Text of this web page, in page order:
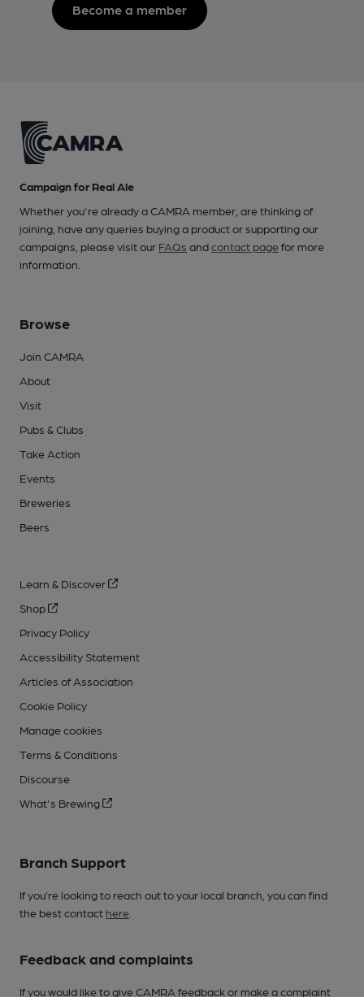
Become a member
Campaign for Real Ale
Whether you're already a CAMRA member, are thinking of
joining, have any queries buying a product or supporting our
campaigns, please visit our FAQs andcontact pagefor more
information.
Browse
Join CAMRA
About
Visit
Pubs & Clubs
Take Action
Events
Breweries
Beers
Learn & Discover
Shop
Privacy Policy
Accessibility Statement
Articles of Association
Cookie Policy
Manage cookies
Terms & Conditions
Discourse
What's Brewing
Branch Support
If you’re looking to reach out to your local branch, you can find
the best contact here
Feedback and complaints
If you would like to give CAMRA feedback or make a complaint